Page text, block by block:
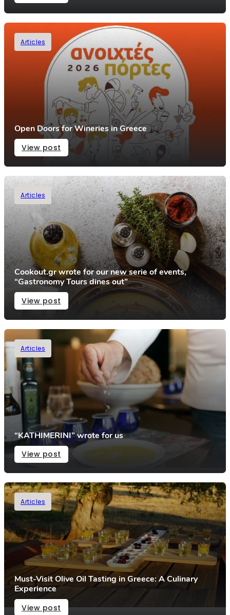
Articles
Open Doors for Wineries in Greece
View post
Articles
Cookout.gr wrote for our new serie of events,
“Gastronomy Tours dines out”
View post
Articles
“KATHIMERINI” wrote for us
View post
Articles
Must-Visit Olive Oil Tasting in Greece: A Culinary
Experience
View post